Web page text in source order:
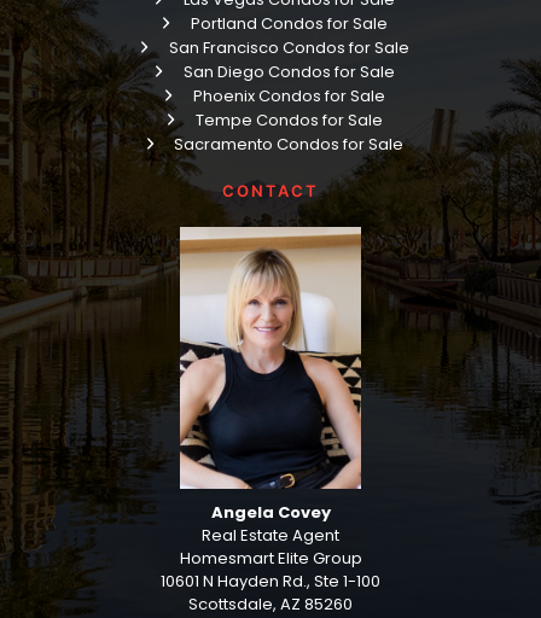
Portland Condos for Sale
San Francisco Condos for Sale
San Diego Condos for Sale
Phoenix Condos for Sale
Tempe Condos for Sale
Sacramento Condos for Sale
CONTACT
Angela Covey
Real Estate Agent
Homesmart Elite Group
10601 N Hayden Rd., Ste 1-100
Scottsdale, AZ 85260